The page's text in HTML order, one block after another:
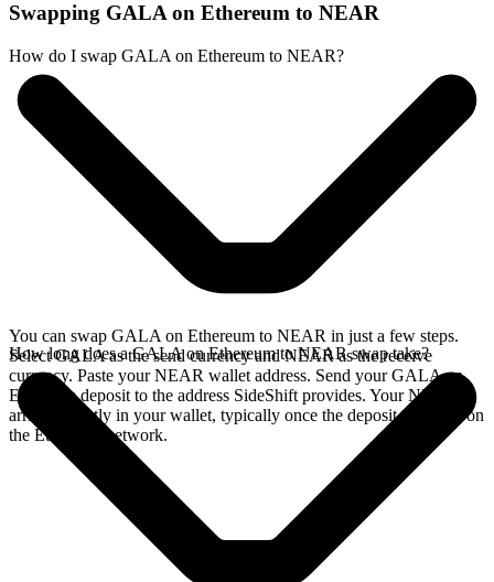
Swapping GALA on Ethereum to NEAR
How do I swap GALA on Ethereum to NEAR?
You can swap GALA on Ethereum to NEAR in just a few steps.
Select GALA as the send currency and NEAR as the receive
currency. Paste your NEAR wallet address. Send your GALA on
Ethereum deposit to the address SideShift provides. Your NEAR
arrives directly in your wallet, typically once the deposit confirms on
the Ethereum network.
How long does a GALA on Ethereum to NEAR swap take?